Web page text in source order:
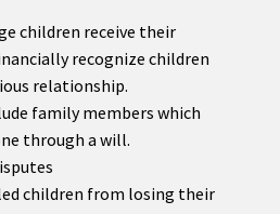
children receive their
recognize children
relationship.
family members which
through a will.
children from losing their